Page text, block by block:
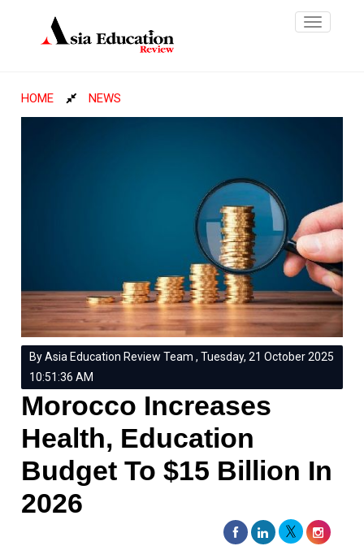
Toggle
HOME NEWS
By Asia Education Review Team , Tuesday, 21 October 2025
10:51:36 AM
Morocco Increases
Health, Education
Budget To $15 Billion In
2026